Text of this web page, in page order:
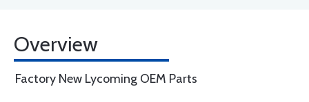
Overview
Factory New Lycoming OEM Parts